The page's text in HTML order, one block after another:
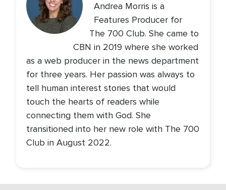
Andrea Morris is a
Features Producer for
The 700 Club. She came to
CBN in 2019 where she worked
as a web producer in the news department
for three years. Her passion was always to
tell human interest stories that would
touch the hearts of readers while
connecting them with God. She
transitioned into her new role with The 700
Club in August 2022.